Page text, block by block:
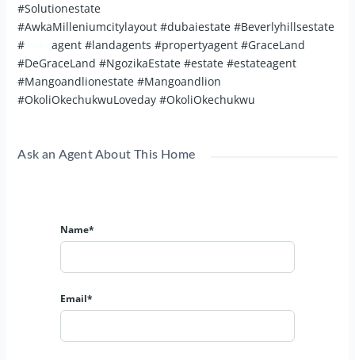
#Solutionestate
#AwkaMilleniumcitylayout #dubaiestate #Beverlyhillsestate
# awkaagent #landagents #propertyagent #GraceLand
#DeGraceLand #NgozikaEstate #estate #estateagent
#Mangoandlionestate #Mangoandlion
#OkoliOkechukwuLoveday #OkoliOkechukwu
Ask an Agent About This Home
Name*
Email*